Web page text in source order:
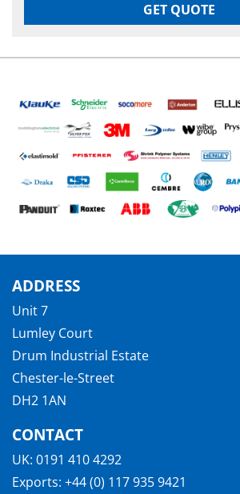
GET QUOTE
ADDRESS
Unit 7
Lumley Court
Drum Industrial Estate
Chester-le-Street
DH2 1AN
CONTACT
UK: 0191 410 4292
Exports: +44 (0) 117 935 9421